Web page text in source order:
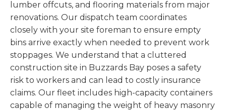
lumber offcuts, and flooring materials from major
renovations. Our dispatch team coordinates
closely with your site foreman to ensure empty
bins arrive exactly when needed to prevent work
stoppages. We understand that a cluttered
construction site in Buzzards Bay poses a safety
risk to workers and can lead to costly insurance
claims. Our fleet includes high-capacity containers
capable of managing the weight of heavy masonry